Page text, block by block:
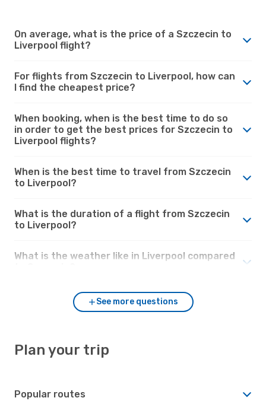
On average, what is the price of a Szczecin to
Liverpool flight?
For flights from Szczecin to Liverpool, how can
I find the cheapest price?
When booking, when is the best time to do so
in order to get the best prices for Szczecin to
Liverpool flights?
When is the best time to travel from Szczecin
to Liverpool?
What is the duration of a flight from Szczecin
to Liverpool?
What is the weather like in Liverpool compared
See more questions
Plan your trip
Popular routes